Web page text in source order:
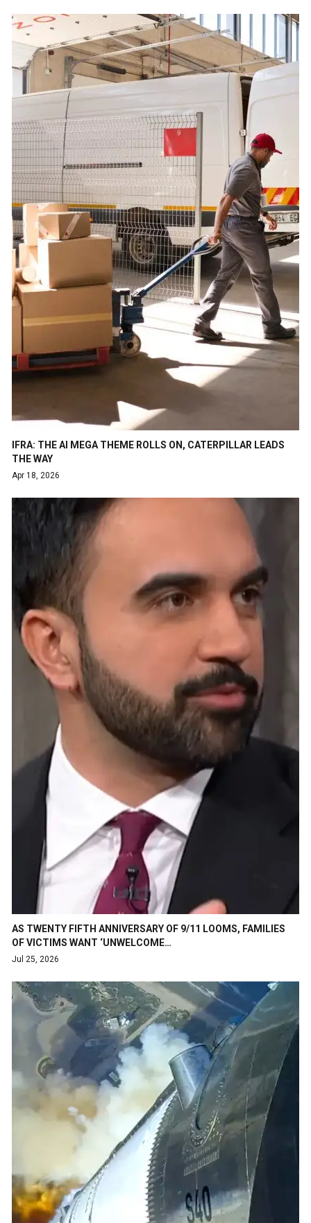
IFRA: THE AI MEGA THEME ROLLS ON, CATERPILLAR LEADS
THE WAY
Apr 18, 2026
AS TWENTY FIFTH ANNIVERSARY OF 9/11 LOOMS, FAMILIES
OF VICTIMS WANT ‘UNWELCOME…
Jul 25, 2026